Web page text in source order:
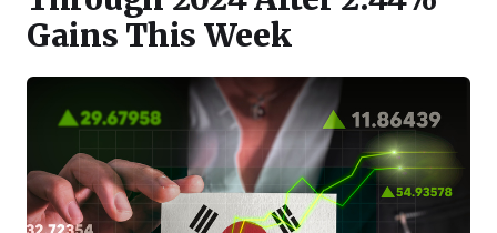
Gains This Week